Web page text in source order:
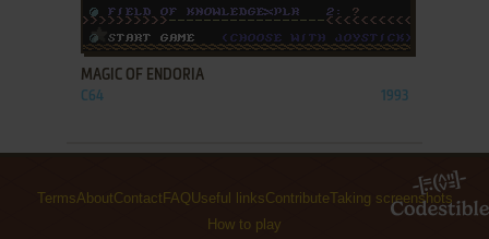
MAGIC OF ENDORIA
C64 1993
TermsAboutContact FAQUseful linksContributeTaking screenshots
How to play